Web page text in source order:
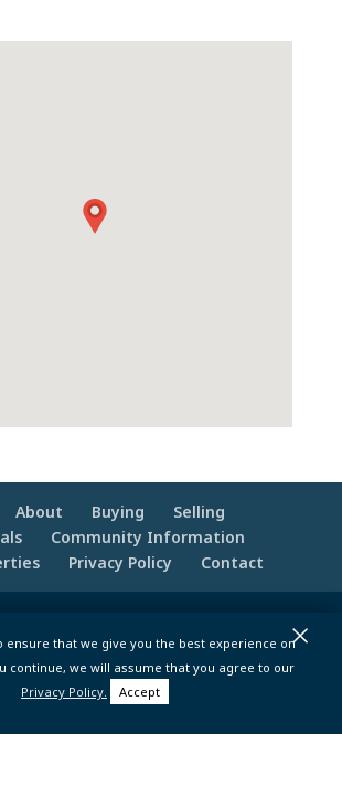
About Buying
Selling
Community Information
Privacy Policy Contact
Tonic Marketing|Website
- Brandesigns Web Solutions
ensure that we give you the best experience on
continue, we will assume that you agree to our
Privacy Policy.
Accept
×